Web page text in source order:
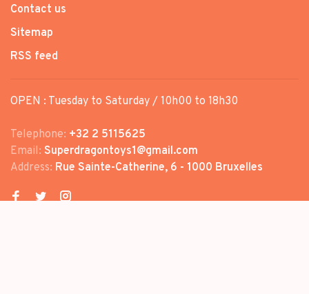
Contact us
Sitemap
RSS feed
OPEN : Tuesday to Saturday / 10h00 to 18h30
Telephone: +32 2 5115625
Email: Superdragontoys1@gmail.com
Address: Rue Sainte-Catherine, 6 - 1000 Bruxelles